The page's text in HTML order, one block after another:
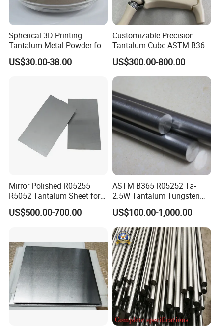
Spherical 3D Printing
Tantalum Metal Powder for
Medical
US$30.00-38.00
Customizable Precision
Tantalum Cube ASTM B365
for Lab Use
US$300.00-800.00
Mirror Polished R05255
R5052 Tantalum Sheet for
Electronic Industry
US$500.00-700.00
ASTM B365 R05252 Ta-
2.5W Tantalum Tungsten
Alloy Rod
US$100.00-1,000.00